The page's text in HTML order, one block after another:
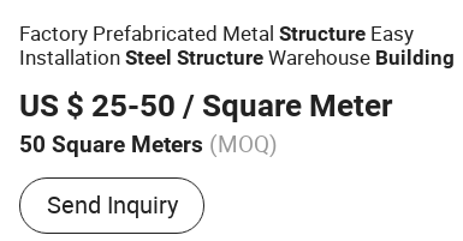
Steel Building, Steel Structure Workshop
Factory Prefabricated MetalStructure Easy
InstallationSteel Structure Warehouse Building
US $ 25-50 / Square Meter
50 Square Meters (MOQ)
Send Inquiry